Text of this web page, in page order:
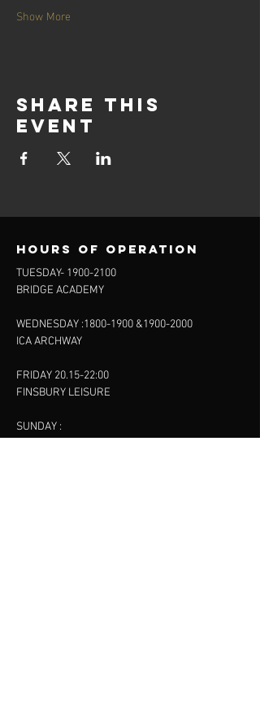
Show More
Share this
event
Hours of operation
TUESDAY- 1900-2100
BRIDGE ACADEMY
WEDNESDAY :1800-1900 &1900-2000
ICA ARCHWAY
FRIDAY 20.15-22:00
FINSBURY LEISURE
SUNDAY :